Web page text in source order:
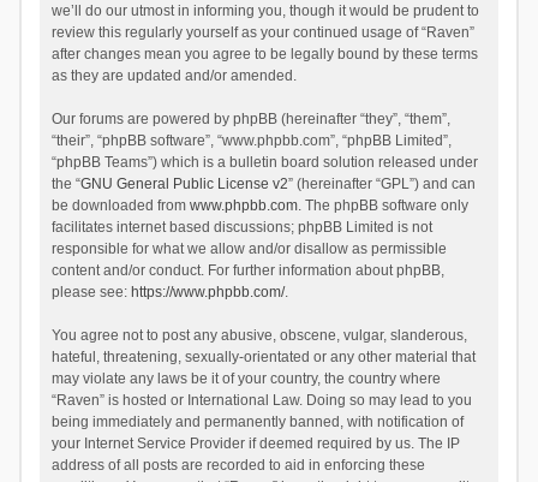
we’ll do our utmost in informing you, though it would be prudent to
review this regularly yourself as your continued usage of “Raven”
after changes mean you agree to be legally bound by these terms
as they are updated and/or amended.
Our forums are powered by phpBB (hereinafter “they”, “them”,
“their”, “phpBB software”, “www.phpbb.com”, “phpBB Limited”,
“phpBB Teams”) which is a bulletin board solution released under
the “GNU General Public License v2” (hereinafter “GPL”) and can
be downloaded from www.phpbb.com. The phpBB software only
facilitates internet based discussions; phpBB Limited is not
responsible for what we allow and/or disallow as permissible
content and/or conduct. For further information about phpBB,
please see: https://www.phpbb.com/.
You agree not to post any abusive, obscene, vulgar, slanderous,
hateful, threatening, sexually-orientated or any other material that
may violate any laws be it of your country, the country where
“Raven” is hosted or International Law. Doing so may lead to you
being immediately and permanently banned, with notification of
your Internet Service Provider if deemed required by us. The IP
address of all posts are recorded to aid in enforcing these